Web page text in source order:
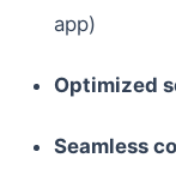
app)
Optimized
Seamless